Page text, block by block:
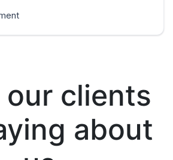
our clients
about